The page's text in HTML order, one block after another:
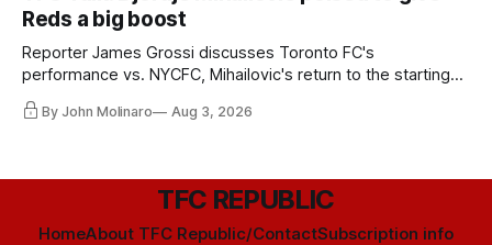
Reds a big boost
Reporter James Grossi discusses Toronto FC's
performance vs. NYCFC, Mihailovic's return to the starting
11, and much more.
By John Molinaro Aug 3, 2026
TFC REPUBLIC
HomeAbout TFC Republic/ContactSubscription info